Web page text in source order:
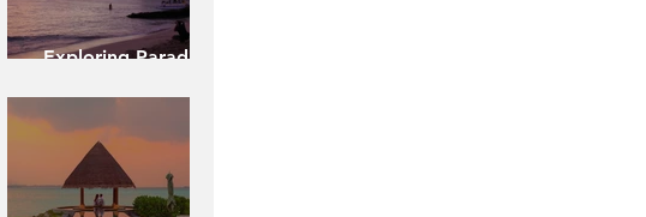
Exploring Paradise: